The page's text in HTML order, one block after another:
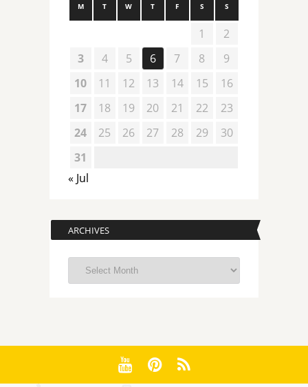
M T W T F S S
1
2
3
4 5 6 7 8
9
10
11 12 13 14 15
16
17
18 19 20 21 22
23
24
25 26 27 28 29
30
31
« Jul
ARCHIVES
Archives